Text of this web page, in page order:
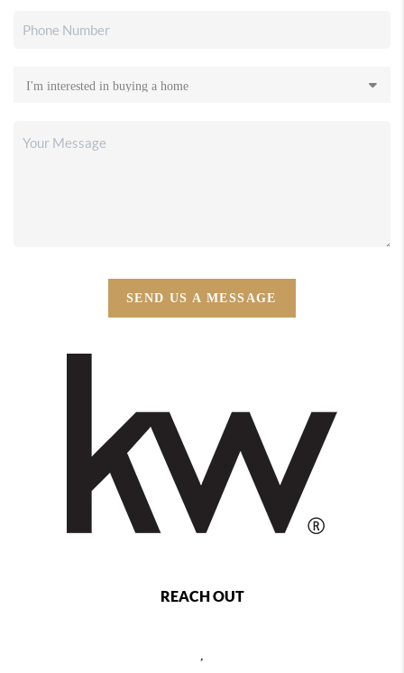
SEND US A MESSAGE
REACH OUT
,